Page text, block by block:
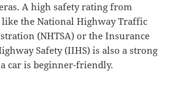
A high safety rating from
the National Highway Traffic
(NHTSA) or the Insurance
Safety (IIHS) is also a strong
car is beginner-friendly.